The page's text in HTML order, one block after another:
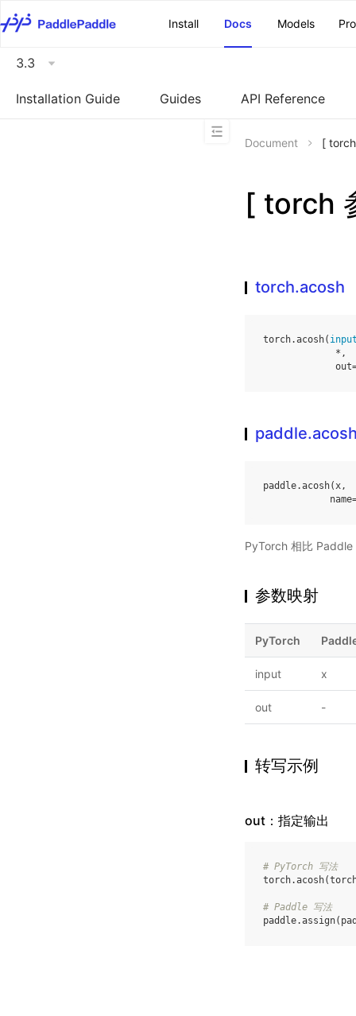
Install
Docs Models
3.3
Installation Guide Guides API Reference
Document [
[ torch
torch.acosh
torch.acosh(
* ,
out
paddle.acosh(x,
name
PyTorch 相比 Paddle
参数映射
PyTorch
input x
out -
转写示例
out：指定输出
# PyTorch 写法
torch.acosh(
# Paddle 写法
paddle.assign(